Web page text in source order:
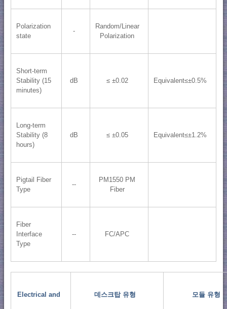
Polarization
state
-
Random/Linear
Polarization
Short-term
Stability (15
minutes)
dB ≤ ±0.02 Equivalent≤±0.5%
Long-term
Stability (8
hours)
dB ≤ ±0.05 Equivalent≤±1.2%
Pigtail Fiber
Type
--
PM1550 PM
Fiber
Fiber
Interface
Type
-- FC/APC
Electrical and 데스크탑 유형 모듈 유형